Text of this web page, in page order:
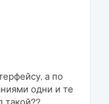
а по
одни и те
такой??